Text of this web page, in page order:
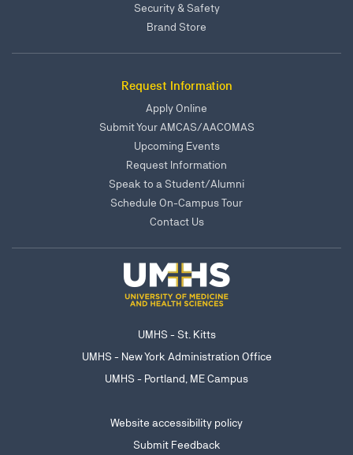
Security & Safety
Brand Store
Request Information
Apply Online
Submit Your AMCAS/AACOMAS
Upcoming Events
Request Information
Speak to a Student/Alumni
Schedule On-Campus Tour
Contact Us
UMHS - St. Kitts
UMHS - New York Administration Office
UMHS - Portland, ME Campus
Website accessibility policy
Submit Feedback